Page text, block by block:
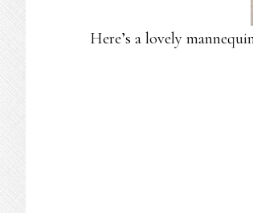
Here’s a lovely